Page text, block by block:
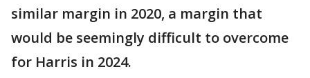
similar margin in 2020, a margin that
would be seemingly difficult to overcome
for Harris in 2024.